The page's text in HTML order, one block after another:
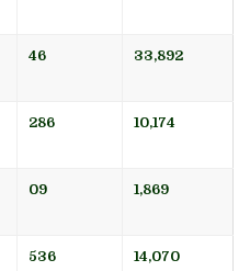
46 33,892
286 10,174
09 1,869
536 14,070